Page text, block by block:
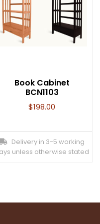
Book Cabinet
BCN1103
$198.00
Delivery in 3-5 working
unless otherwise stated